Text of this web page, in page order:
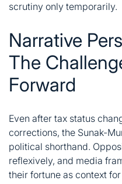
scrutiny only temporarily.
Narrative
The
Forward
Even after tax status
corrections, the Sunak-
political shorthand.
reflexively, and media
their fortune as context